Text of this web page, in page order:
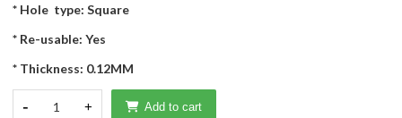
* Hole type: Square
* Re-usable: Yes
* Thickness: 0.12MM
- 1 + Add to cart